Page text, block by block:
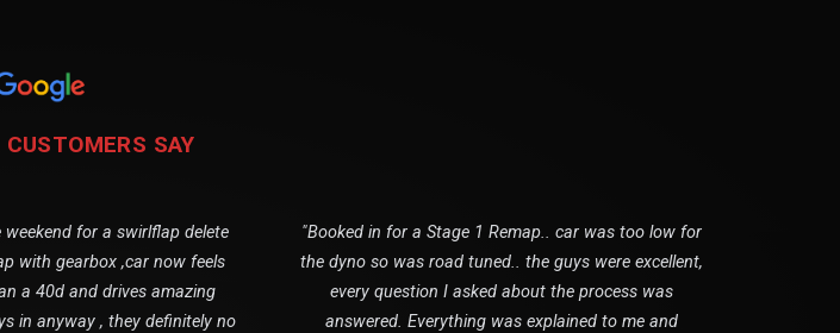
SAY
weekend for a swirlflap delete
with gearbox ,car now feels
a 40d and drives amazing
in anyway , they definitely no
"Booked in for a Stage 1 Remap.. car was too low for
the dyno so was road tuned.. the guys were excellent,
every question I asked about the process was
answered. Everything was explained to me and